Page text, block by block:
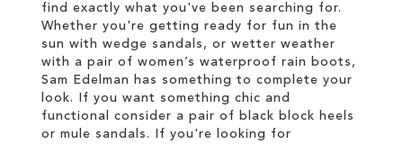
LIST LIST
find exactly what you've been searching for.
Whether you're getting ready for fun in the
sun with wedge sandals, or wetter weather
with a pair of women’s waterproof rain boots,
Sam Edelman has something to complete your
look. If you want something chic and
functional consider a pair of black block heels
or mule sandals. If you're looking for